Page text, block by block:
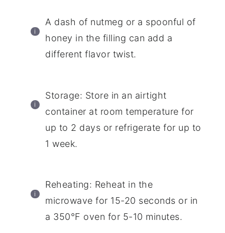
A dash of nutmeg or a spoonful of
honey in the filling can add a
different flavor twist.
Storage: Store in an airtight
container at room temperature for
up to 2 days or refrigerate for up to
1 week.
Reheating: Reheat in the
microwave for 15-20 seconds or in
a 350°F oven for 5-10 minutes.